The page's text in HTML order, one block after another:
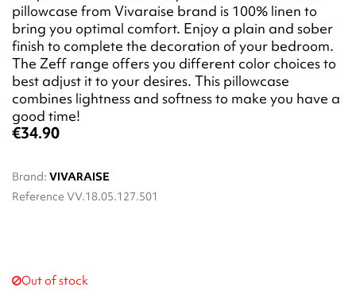
pillowcase from Vivaraise brand is 100% linen to
bring you optimal comfort. Enjoy a plain and sober
finish to complete the decoration of your bedroom.
The Zeff range offers you different color choices to
best adjust it to your desires. This pillowcase
combines lightness and softness to make you have a
good time!
€34.90
Brand: VIVARAISE
Reference VV.18.05.127.501
Out of stock